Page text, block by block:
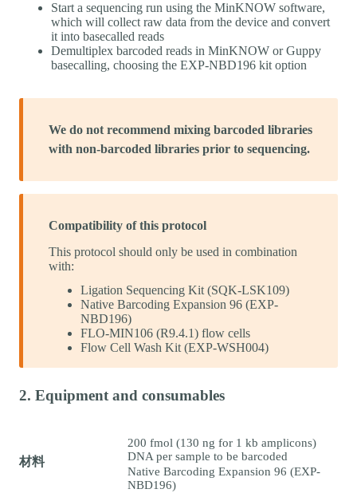
Start a sequencing run using the MinKNOW software,
which will collect raw data from the device and convert
it into basecalled reads
Demultiplex barcoded reads in MinKNOW or Guppy
basecalling, choosing the EXP-NBD196 kit option
We do not recommend mixing barcoded libraries
with non-barcoded libraries prior to sequencing.
Compatibility of this protocol
This protocol should only be used in combination
with:
Ligation Sequencing Kit (SQK-LSK109)
Native Barcoding Expansion 96 (EXP-
NBD196)
FLO-MIN106 (R9.4.1) flow cells
Flow Cell Wash Kit (EXP-WSH004)
2. Equipment and consumables
材料
200 fmol (130 ng for 1 kb amplicons)
DNA per sample to be barcoded
Native Barcoding Expansion 96 (EXP-
NBD196)